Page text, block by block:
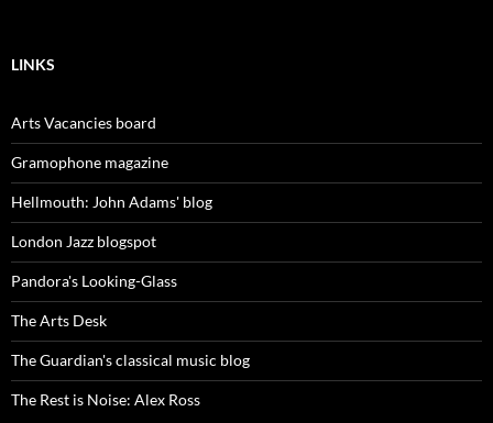
LINKS
Arts Vacancies board
Gramophone magazine
Hellmouth: John Adams' blog
London Jazz blogspot
Pandora's Looking-Glass
The Arts Desk
The Guardian's classical music blog
The Rest is Noise: Alex Ross